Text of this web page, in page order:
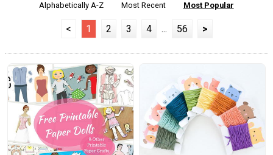
Alphabetically A-Z
Most Recent Most Popular
< 1 2 3 4 ... 56 >